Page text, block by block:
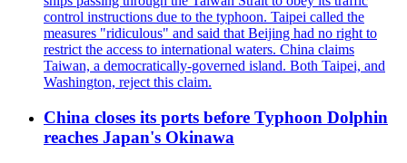
control instructions due to the typhoon. Taipei called the
measures "ridiculous" and said that Beijing had no right to
restrict the access to international waters. China claims
Taiwan, a democratically-governed island. Both Taipei, and
Washington, reject this claim.
China closes its ports before Typhoon Dolphin
reaches Japan's Okinawa